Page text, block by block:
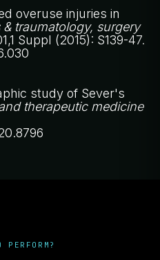
overuse injuries in
traumatology, surgery
Suppl (2015): S139-47.
study of Sever's
therapeutic medicine
PERFORM?